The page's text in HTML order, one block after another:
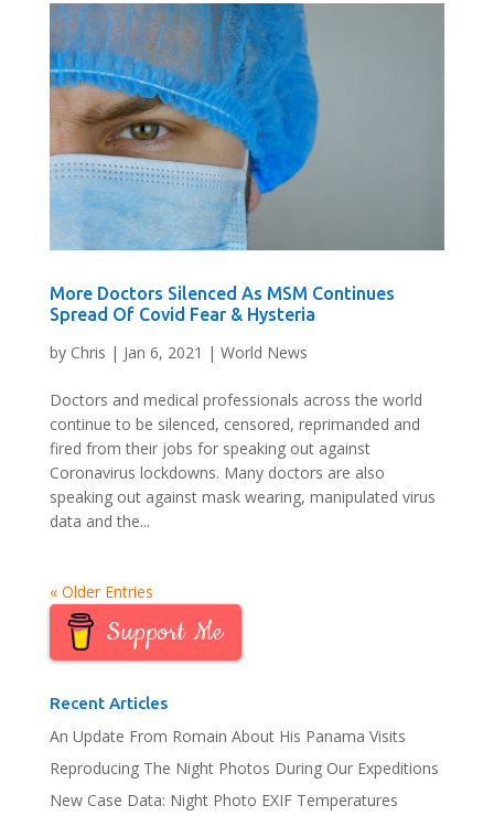
More Doctors Silenced As MSM Continues
Spread Of Covid Fear & Hysteria
by Chris | Jan 6, 2021 | World News
Doctors and medical professionals across the world
continue to be silenced, censored, reprimanded and
fired from their jobs for speaking out against
Coronavirus lockdowns. Many doctors are also
speaking out against mask wearing, manipulated virus
data and the...
« Older Entries
Support Me
Recent Articles
An Update From Romain About His Panama Visits
Reproducing The Night Photos During Our Expeditions
New Case Data: Night Photo EXIF Temperatures